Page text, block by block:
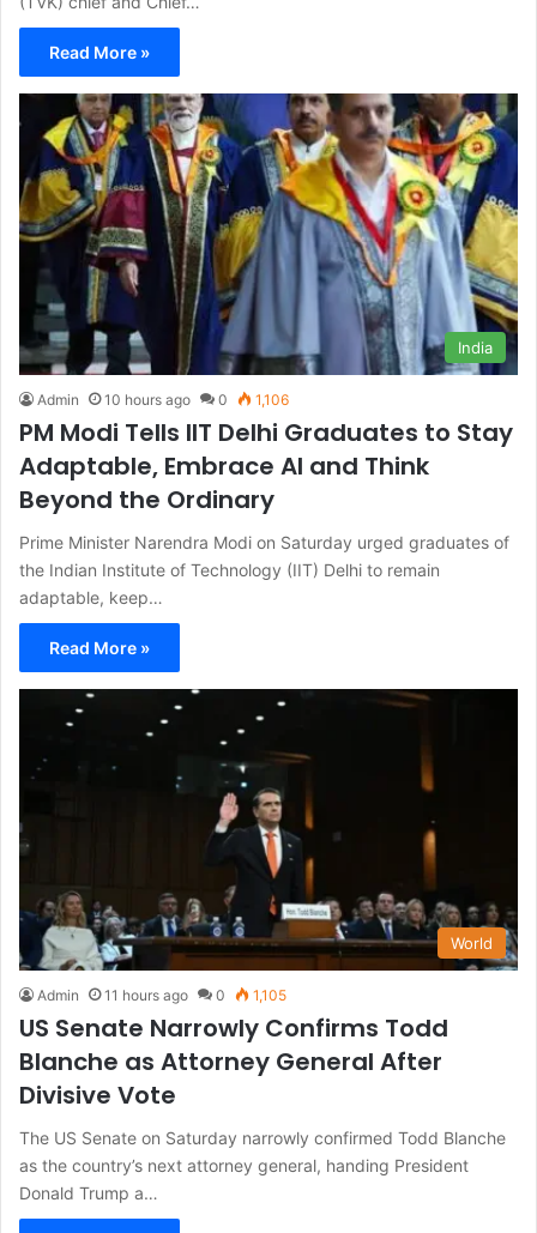
Read More »
India
Admin 10 hours ago 0 1,106
PM Modi Tells IIT Delhi Graduates to Stay
Adaptable, Embrace AI and Think
Beyond the Ordinary
Prime Minister Narendra Modi on Saturday urged graduates of
the Indian Institute of Technology (IIT) Delhi to remain
adaptable, keep…
Read More »
World
Admin 11 hours ago 0 1,105
US Senate Narrowly Confirms Todd
Blanche as Attorney General After
Divisive Vote
The US Senate on Saturday narrowly confirmed Todd Blanche
as the country’s next attorney general, handing President
Donald Trump a…